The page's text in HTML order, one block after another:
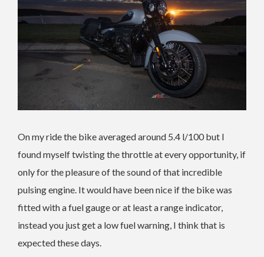
On my ride the bike averaged around 5.4 l/100 but I
found myself twisting the throttle at every opportunity, if
only for the pleasure of the sound of that incredible
pulsing engine. It would have been nice if the bike was
fitted with a fuel gauge or at least a range indicator,
instead you just get a low fuel warning, I think that is
expected these days.